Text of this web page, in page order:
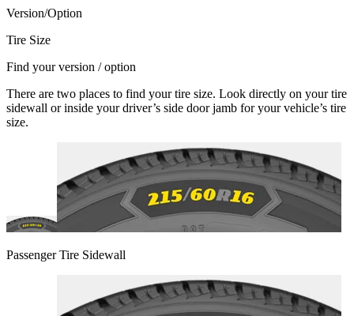
Version/Option
Tire Size
Find your version / option
There are two places to find your tire size. Look directly on your tire
sidewall or inside your driver’s side door jamb for your vehicle’s tire
size.
Passenger Tire Sidewall